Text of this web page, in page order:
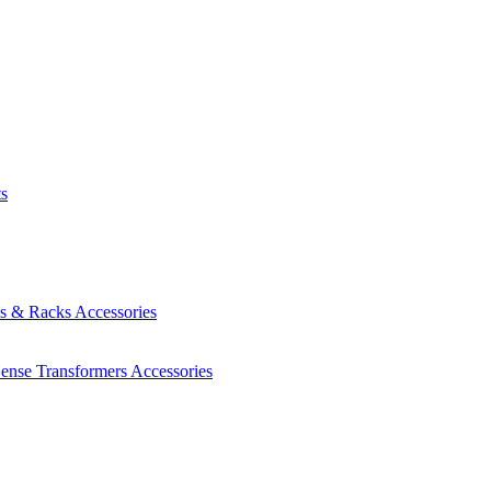
& Racks Accessories
Transformers Accessories